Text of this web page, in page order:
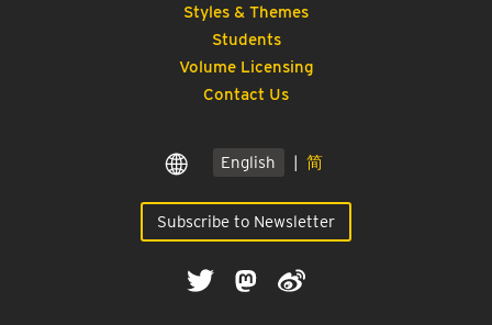
Styles & Themes
Students
Volume Licensing
Contact Us
English | 简
Subscribe to Newsletter